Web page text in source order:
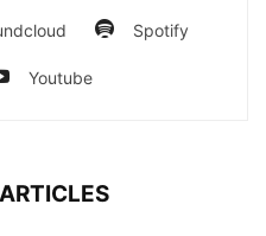
Spotify
Youtube